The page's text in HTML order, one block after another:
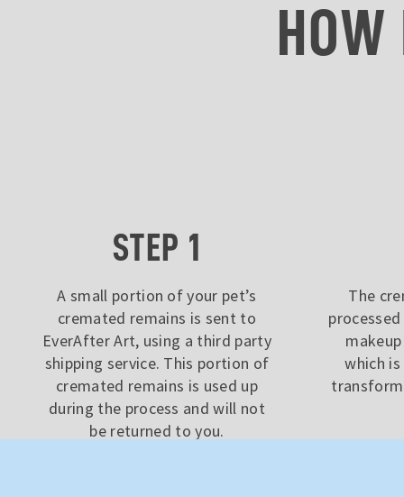
STEP 1
A small portion of your pet’s
cremated remains is sent to
EverAfter Art, using a third party
shipping service. This portion of
cremated remains is used up
during the process and will not
be returned to you.
The
which